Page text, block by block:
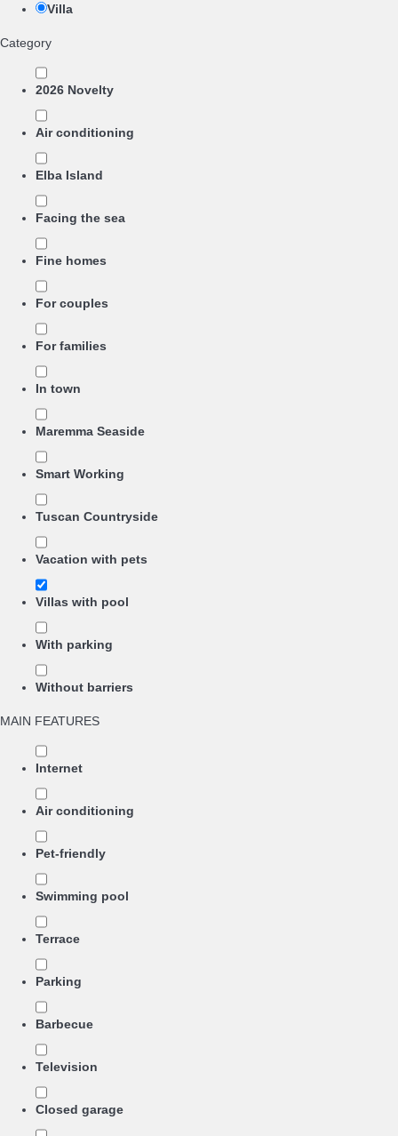
Villa
Category
2026 Novelty
Air conditioning
Elba Island
Facing the sea
Fine homes
For couples
For families
In town
Maremma Seaside
Smart Working
Tuscan Countryside
Vacation with pets
Villas with pool
With parking
Without barriers
MAIN FEATURES
Internet
Air conditioning
Pet-friendly
Swimming pool
Terrace
Parking
Barbecue
Television
Closed garage